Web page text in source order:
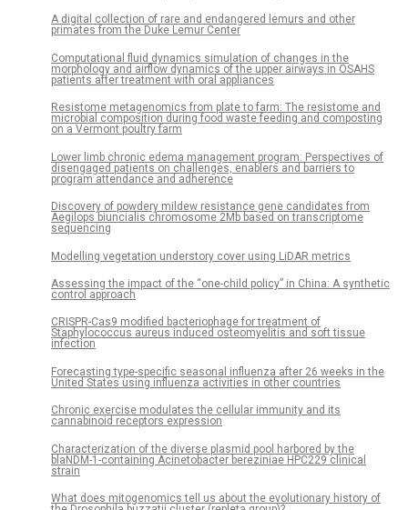
A digital collection of rare and endangered lemurs and other
primates from the Duke Lemur Center
Computational fluid dynamics simulation of changes in the
morphology and airflow dynamics of the upper airways in OSAHS
patients after treatment with oral appliances
Resistome metagenomics from plate to farm: The resistome and
microbial composition during food waste feeding and composting
on a Vermont poultry farm
Lower limb chronic edema management program: Perspectives of
disengaged patients on challenges, enablers and barriers to
program attendance and adherence
Discovery of powdery mildew resistance gene candidates from
Aegilops biuncialis chromosome 2Mb based on transcriptome
sequencing
Modelling vegetation understory cover using LiDAR metrics
Assessing the impact of the “one-child policy” in China: A synthetic
control approach
CRISPR-Cas9 modified bacteriophage for treatment of
Staphylococcus aureus induced osteomyelitis and soft tissue
infection
Forecasting type-specific seasonal influenza after 26 weeks in the
United States using influenza activities in other countries
Chronic exercise modulates the cellular immunity and its
cannabinoid receptors expression
Characterization of the diverse plasmid pool harbored by the
blaNDM-1-containing Acinetobacter bereziniae HPC229 clinical
strain
What does mitogenomics tell us about the evolutionary history of